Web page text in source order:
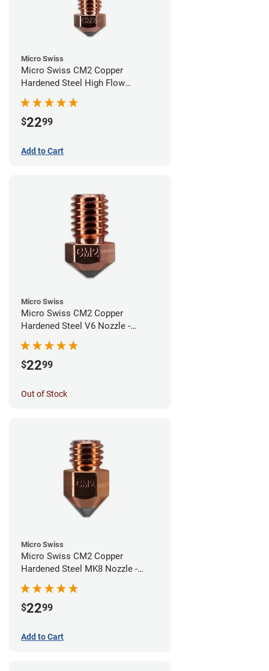
Micro Swiss
Micro Swiss CM2 Copper
Hardened Steel High Flow
$2299
Add to Cart
Micro Swiss
Micro Swiss CM2 Copper
Hardened Steel V6 Nozzle -
$2299
Out of Stock
Micro Swiss
Micro Swiss CM2 Copper
Hardened Steel MK8 Nozzle -
$2299
Add to Cart